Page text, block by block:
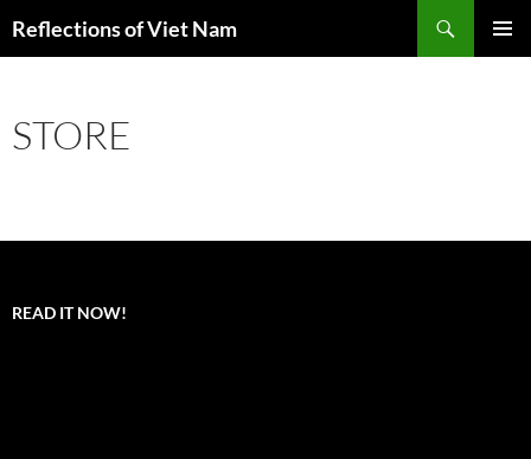
Reflections of Viet Nam
STORE
READ IT NOW!